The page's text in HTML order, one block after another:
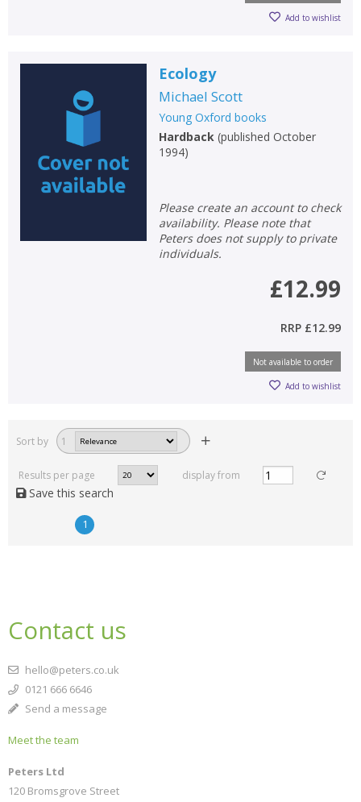
OK
CLOSE
Name:
CANCEL
ErrorCLOSE
OK
Loading...CLOSE
CLOSE
Name:
CANCEL
CLOSE
CANCEL
Add to wishlist
Ecology
Michael Scott
Young Oxford books
Hardback(published October
1994)
Please create an account to check
availability. Please note that
Peters does not supply to private
individuals.
£12.99
RRP £12.99
Not available to order
Add to wishlist
Sort by 1
Results per page display from
Save this search
1
Contact us
hello@peters.co.uk
0121 666 6646
Send a message
Meet the team
Peters Ltd
120 Bromsgrove Street